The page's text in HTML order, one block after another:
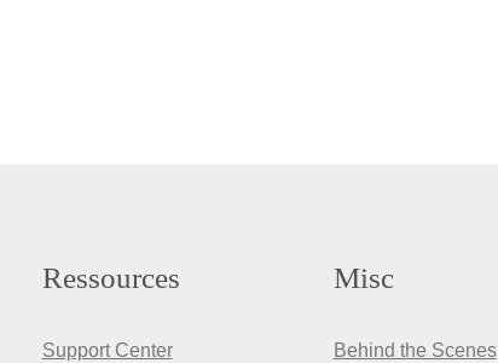
Ressources
Support Center
Misc
Behind the Scenes